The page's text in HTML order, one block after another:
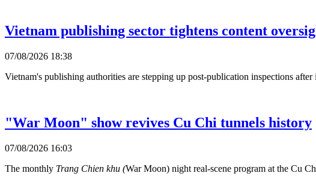
Vietnam publishing sector tightens content
07/08/2026 18:38
Vietnam's publishing authorities are stepping up post-publication inspections
"War Moon" show revives Cu Chi tunnels history
07/08/2026 16:03
The monthly Trang Chien khu (War Moon) night real-scene program at the Cu